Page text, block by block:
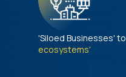
'Siloed Businesses' to
ecosystems'